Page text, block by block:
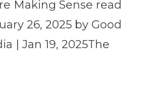
Making Sense read
26, 2025 by Good
| Jan 19, 2025The